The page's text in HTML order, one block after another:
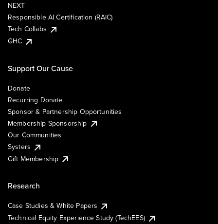
NEXT
Responsible AI Certification (RAIC)
Tech Collabs
GHC
Support Our Cause
Donate
Recurring Donate
Sponsor & Partnership Opportunities
Membership Sponsorship
Our Communities
Systers
Gift Membership
Research
Case Studies & White Papers
Technical Equity Experience Study (TechEES)